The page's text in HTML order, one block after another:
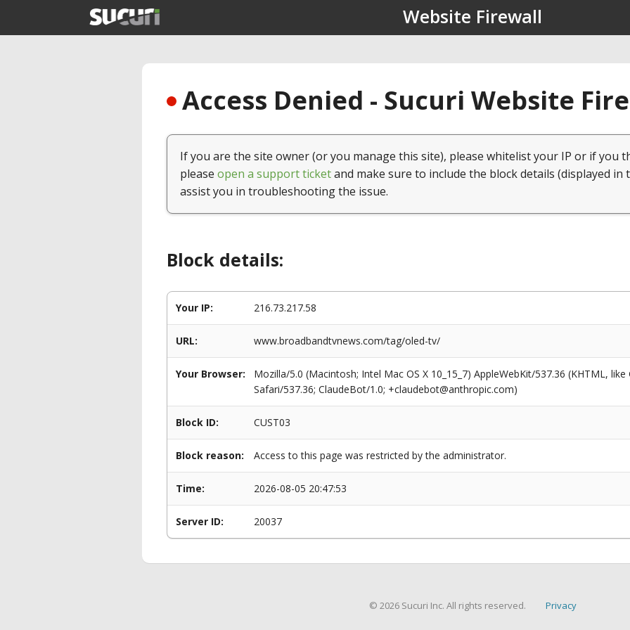
Website Firewall
Access Denied - Sucuri Website
If you are the site owner (or you manage this site), please whitelist your IP or if you
please open a support ticketand make sure to include the block details (displayed in
assist you in troubleshooting the issue.
Block details:
Your IP: 216.73.217.58
URL: www.broadbandtvnews.com/tag/oled-tv/
Your Browser:
Mozilla/5.0 (Macintosh; Intel Mac OS X 10_15_7) AppleWebKit/537.36 (KHTML,
Safari/537.36; ClaudeBot/1.0; +claudebot@anthropic.com)
Block ID: CUST03
Block reason: Access to this page was restricted by the administrator.
Time: 2026-08-05 20:47:53
Server ID: 20037
© 2026 Sucuri Inc. All rights reserved. Privacy